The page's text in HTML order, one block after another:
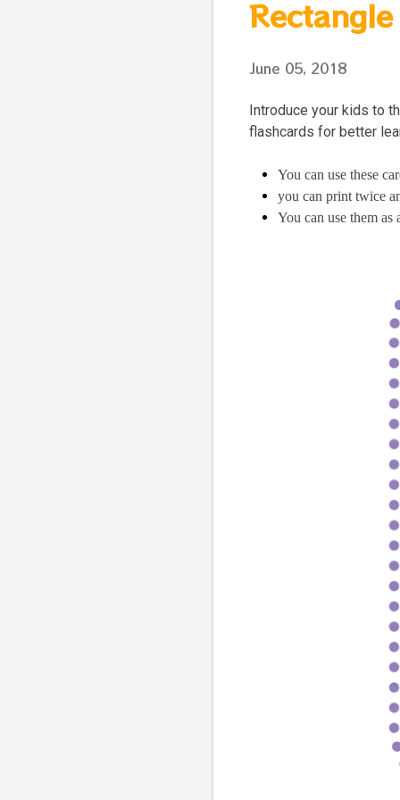
Rectangle
June 05, 2018
Introduce your kids to
flashcards for better
You can use these
you can print twice
You can use them as